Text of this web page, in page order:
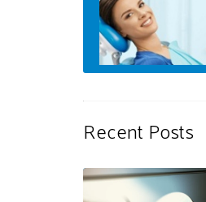
Recent Posts